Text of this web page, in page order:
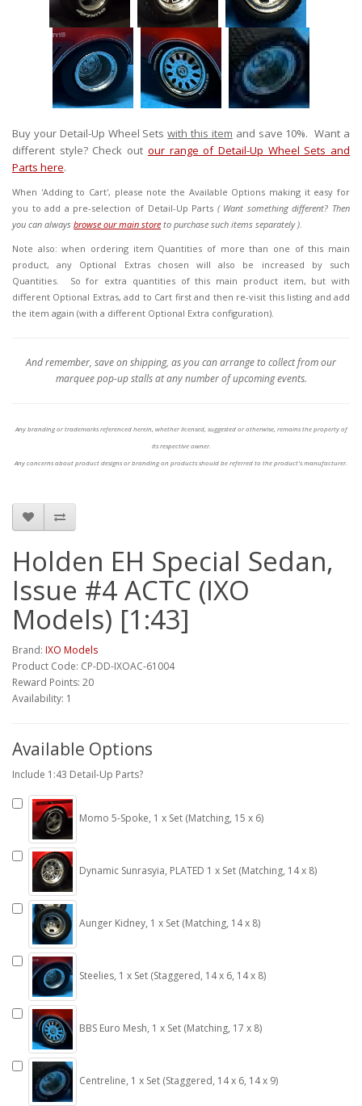
Buy your Detail-Up Wheel Setswith this item and save 10%. Want a
different style? Check out our range of Detail-Up Wheel Sets and
Parts here.
When 'Adding to Cart', please note the Available Options making it easy for
you to add a pre-selection of Detail-Up Parts ( Want something different? Then
you can always browse our main store to purchase such items separately ).
Note also: when ordering item Quantities of more than one of this main
product, any Optional Extras chosen will also be increased by such
Quantities. So for extra quantities of this main product item, but with
different Optional Extras, add to Cart first and then re-visit this listing and add
the item again (with a different Optional Extra configuration).
And remember, save on shipping, as you can arrange to collect from our
marquee pop-up stalls at any number of upcoming events.
Any branding or trademarks referenced herein, whether licensed, suggested or otherwise, remains the property of
its respective owner.
Any concerns about product designs or branding on products should be referred to the product's manufacturer.
Holden EH Special Sedan,
Issue #4 ACTC (IXO
Models) [1:43]
Brand: IXO Models
Product Code: CP-DD-IXOAC-61004
Reward Points: 20
Availability: 1
Available Options
Include 1:43 Detail-Up Parts?
Momo 5-Spoke, 1 x Set (Matching, 15 x 6)
Dynamic Sunrasyia, PLATED 1 x Set (Matching, 14 x 8)
Aunger Kidney, 1 x Set (Matching, 14 x 8)
Steelies, 1 x Set (Staggered, 14 x 6, 14 x 8)
BBS Euro Mesh, 1 x Set (Matching, 17 x 8)
Centreline, 1 x Set (Staggered, 14 x 6, 14 x 9)